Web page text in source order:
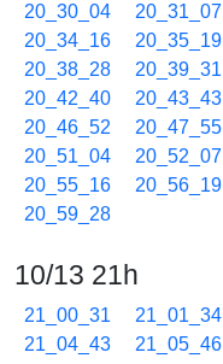
20_30_04
20_31_07
20_34_16
20_35_19
20_38_28
20_39_31
20_42_40
20_43_43
20_46_52
20_47_55
20_51_04
20_52_07
20_55_16
20_56_19
20_59_28
10/13 21h
21_00_31 21_01_34
21_04_43
21_05_46